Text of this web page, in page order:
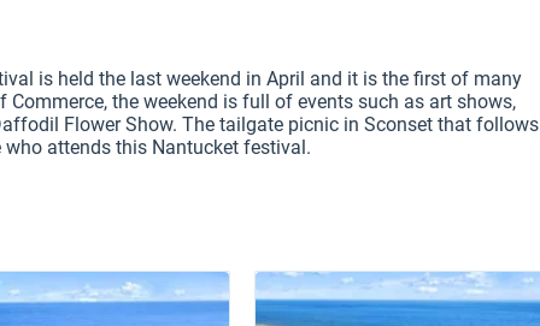
is held the last weekend in April and it is the first of many
the weekend is full of events such as art shows,
Flower Show. The tailgate picnic in Sconset that follows
attends this Nantucket festival.